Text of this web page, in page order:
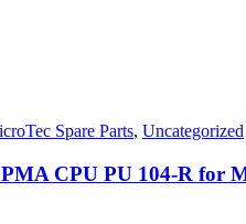
Spare Parts, Uncategorized
CPU PU 104-R for